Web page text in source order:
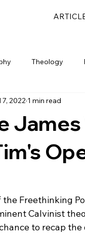
Theology
7, 2022 1 min read
Freethinking
Calvinist
to recap